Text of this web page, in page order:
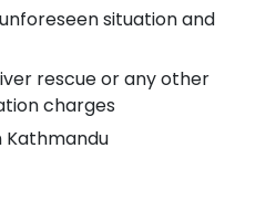
situation and
rescue or any other
charges
Kathmandu